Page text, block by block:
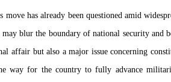
move has already been questioned amid
blur the boundary of national security and
affair but also a major issue concerning
way for the country to fully advance